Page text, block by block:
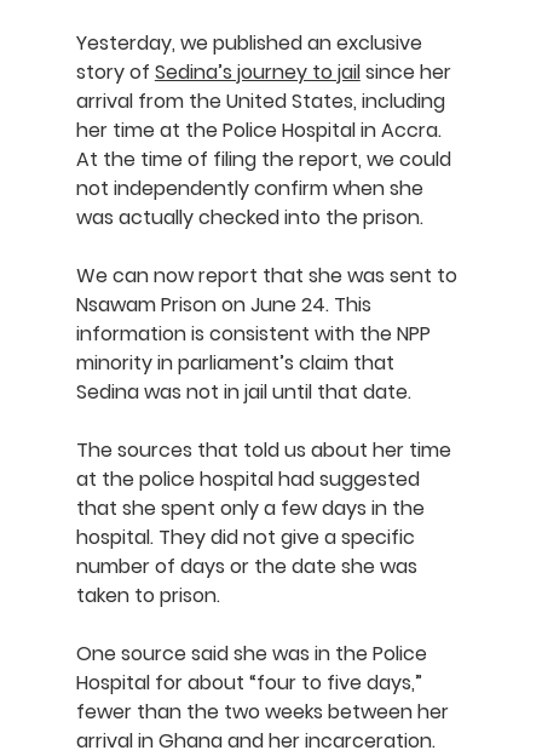
Yesterday, we published an exclusive
story of Sedina’s journey to jail since her
arrival from the United States, including
her time at the Police Hospital in Accra.
At the time of filing the report, we could
not independently confirm when she
was actually checked into the prison.
We can now report that she was sent to
Nsawam Prison on June 24. This
information is consistent with the NPP
minority in parliament’s claim that
Sedina was not in jail until that date.
The sources that told us about her time
at the police hospital had suggested
that she spent only a few days in the
hospital. They did not give a specific
number of days or the date she was
taken to prison.
One source said she was in the Police
Hospital for about “four to five days,”
fewer than the two weeks between her
arrival in Ghana and her incarceration.